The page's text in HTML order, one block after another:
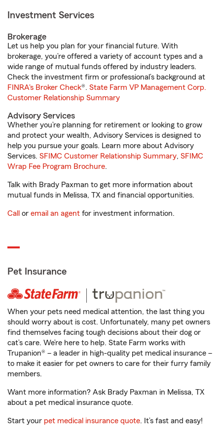
Investment Services
Brokerage
Let us help you plan for your financial future. With
brokerage, you’re offered a variety of account types and a
wide range of mutual funds offered by industry leaders.
Check the investment firm or professional’s background at
FINRA's Broker Check®. State Farm VP Management Corp.
Customer Relationship Summary
Advisory Services
Whether you’re planning for retirement or looking to grow
and protect your wealth, Advisory Services is designed to
help you pursue your goals. Learn more about Advisory
Services. SFIMC Customer Relationship Summary, SFIMC
Wrap Fee Program Brochure.
Talk with Brady Paxman to get more information about
mutual funds in Melissa, TX and financial opportunities.
Call or email an agent for investment information.
Pet Insurance
When your pets need medical attention, the last thing you
should worry about is cost. Unfortunately, many pet owners
find themselves facing tough decisions about their dog or
cat’s care. We’re here to help. State Farm works with
Trupanion® – a leader in high-quality pet medical insurance –
to make it easier for pet owners to care for their furry family
members.
Want more information? Ask Brady Paxman in Melissa, TX
about a pet medical insurance quote.
Start your pet medical insurance quote. It’s fast and easy!